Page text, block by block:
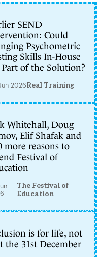
SEND
Could
Psychometric
Skills In-House
Part of the Solution?
2026Real Training
Whitehall, Doug
Elif Shafak and
more reasons to
Festival of
The Festival of
Education
is for life, not
the 31st December